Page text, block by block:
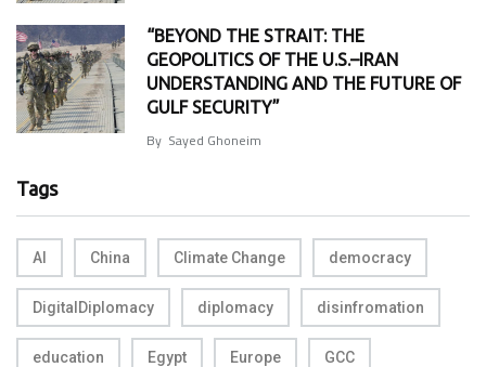
“BEYOND THE STRAIT: THE
GEOPOLITICS OF THE U.S.–IRAN
UNDERSTANDING AND THE FUTURE OF
GULF SECURITY”
By Sayed Ghoneim
Tags
AI China Climate Change democracy
DigitalDiplomacy diplomacy disinfromation
education Egypt Europe GCC